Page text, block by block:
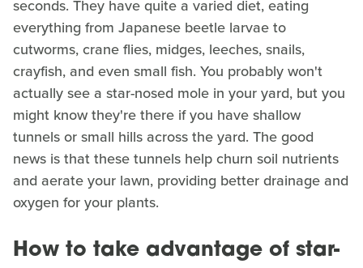
seconds. They have quite a varied diet, eating
everything from Japanese beetle larvae to
cutworms, crane flies, midges, leeches, snails,
crayfish, and even small fish. You probably won't
actually see a star-nosed mole in your yard, but you
might know they're there if you have shallow
tunnels or small hills across the yard. The good
news is that these tunnels help churn soil nutrients
and aerate your lawn, providing better drainage and
oxygen for your plants.
How to take advantage of star-